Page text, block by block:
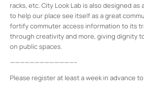
racks, etc. City Look Lab is also designed
to help our place see itself as a great
fortify commuter access information to its
through creativity and more, giving dignity
on public spaces.
—————————————–
Please register at least a week in advance